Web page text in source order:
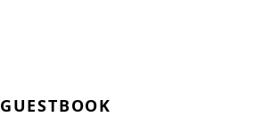
GUESTBOOK